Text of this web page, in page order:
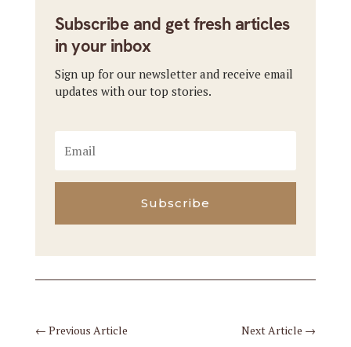
Subscribe and get fresh articles
in your inbox
Sign up for our newsletter and receive email
updates with our top stories.
Subscribe
← Previous Article Next Article →